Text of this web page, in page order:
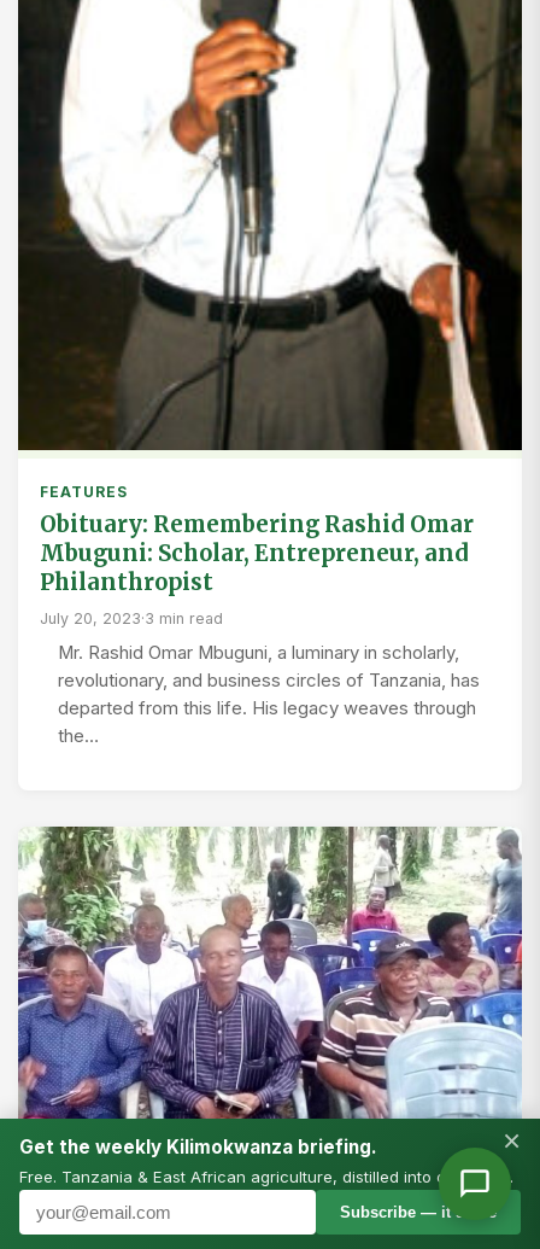
FEATURES
Obituary: Remembering Rashid Omar
Mbuguni: Scholar, Entrepreneur, and
Philanthropist
July 20, 2023·3 min read
Mr. Rashid Omar Mbuguni, a luminary in scholarly,
revolutionary, and business circles of Tanzania, has
departed from this life. His legacy weaves through
the…
Get the weekly Kilimokwanza briefing.
Free. Tanzania & East African agriculture, distilled into one email.
Subscribe — it’s free
×